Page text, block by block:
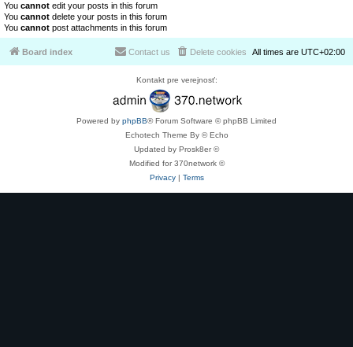
You cannot edit your posts in this forum
You cannot delete your posts in this forum
You cannot post attachments in this forum
Board index All times are UTC+02:00
Delete cookies
Contact us
Kontakt pre verejnosť:
Powered by phpBB® Forum Software © phpBB Limited
Echotech Theme By © Echo
Updated by Prosk8er ©
Modified for 370network ©
Privacy| Terms